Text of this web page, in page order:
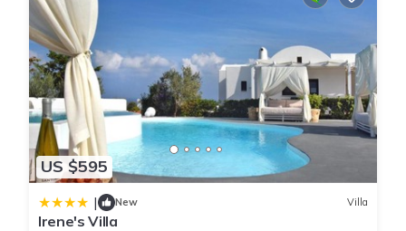
US $595
| New Villa
Irene's Villa